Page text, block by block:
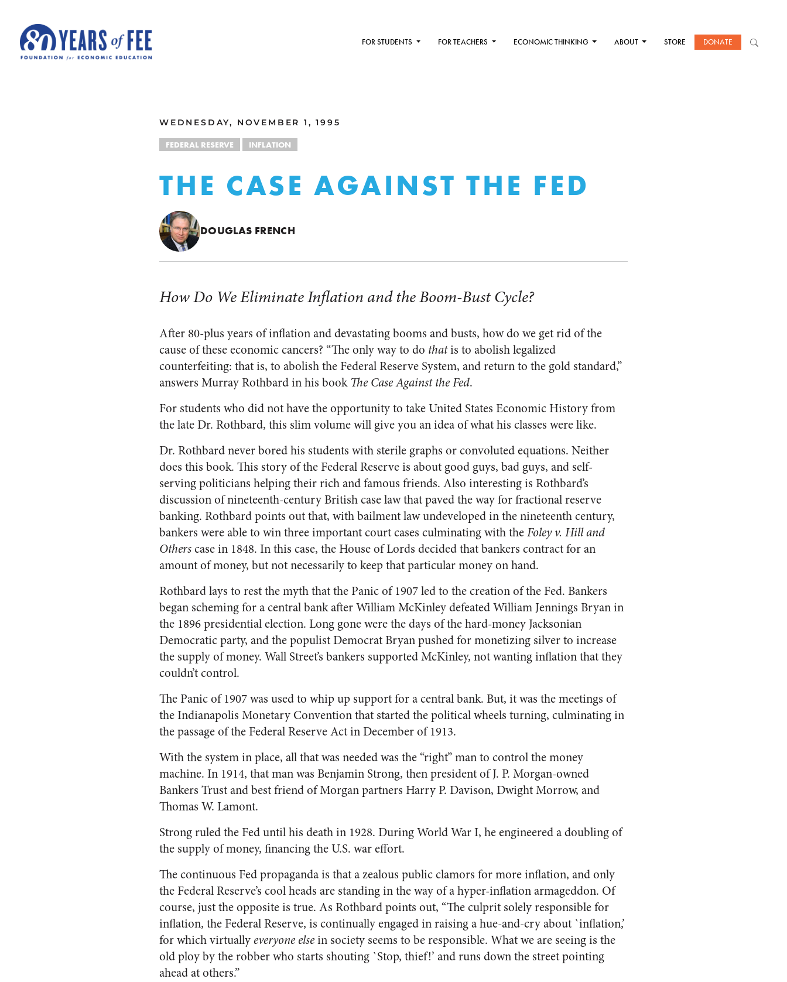
FOR STUDENTS FOR TEACHERS ECONOMIC THINKING ABOUT STORE DONATE
WEDNESDAY, NOVEMBER 1, 1995
FEDERAL RESERVE INFLATION
THE CASE AGAINST THE FED
DOUGLAS FRENCH
How Do We Eliminate Inflation and the Boom-Bust Cycle?
After 80-plus years of inflation and devastating booms and busts, how do we get rid of the
cause of these economic cancers? “The only way to do thatis to abolish legalized
counterfeiting: that is, to abolish the Federal Reserve System, and return to the gold standard,”
answers Murray Rothbard in his book The Case Against the Fed.
For students who did not have the opportunity to take United States Economic History from
the late Dr. Rothbard, this slim volume will give you an idea of what his classes were like.
Dr. Rothbard never bored his students with sterile graphs or convoluted equations. Neither
does this book. This story of the Federal Reserve is about good guys, bad guys, and self-
serving politicians helping their rich and famous friends. Also interesting is Rothbard’s
discussion of nineteenth-century British case law that paved the way for fractional reserve
banking. Rothbard points out that, with bailment law undeveloped in the nineteenth century,
bankers were able to win three important court cases culminating with theFoley v. Hill and
Otherscase in 1848. In this case, the House of Lords decided that bankers contract for an
amount of money, but not necessarily to keep that particular money on hand.
Rothbard lays to rest the myth that the Panic of 1907 led to the creation of the Fed. Bankers
began scheming for a central bank after William McKinley defeated William Jennings Bryan in
the 1896 presidential election. Long gone were the days of the hard-money Jacksonian
Democratic party, and the populist Democrat Bryan pushed for monetizing silver to increase
the supply of money. Wall Street’s bankers supported McKinley, not wanting inflation that they
couldn’t control.
The Panic of 1907 was used to whip up support for a central bank. But, it was the meetings of
the Indianapolis Monetary Convention that started the political wheels turning, culminating in
the passage of the Federal Reserve Act in December of 1913.
With the system in place, all that was needed was the “right” man to control the money
machine. In 1914, that man was Benjamin Strong, then president of J. P. Morgan-owned
Bankers Trust and best friend of Morgan partners Harry P. Davison, Dwight Morrow, and
Thomas W. Lamont.
Strong ruled the Fed until his death in 1928. During World War I, he engineered a doubling of
the supply of money, financing the U.S. war effort.
The continuous Fed propaganda is that a zealous public clamors for more inflation, and only
the Federal Reserve’s cool heads are standing in the way of a hyper-inflation armageddon. Of
course, just the opposite is true. As Rothbard points out, “The culprit solely responsible for
inflation, the Federal Reserve, is continually engaged in raising a hue-and-cry about `inflation,’
for which virtually everyone elsein society seems to be responsible. What we are seeing is the
old ploy by the robber who starts shouting `Stop, thief!’ and runs down the street pointing
ahead at others.”